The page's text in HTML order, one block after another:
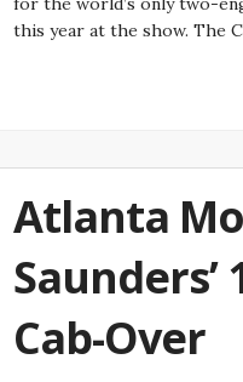
this year at the show. The
Atlanta
Saunders’
Cab-Over